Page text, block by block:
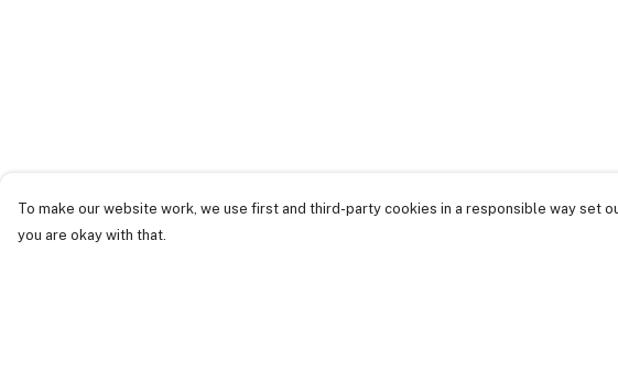
To make our website work, we use first and third-party cookies in a responsible way set
you are okay with that.